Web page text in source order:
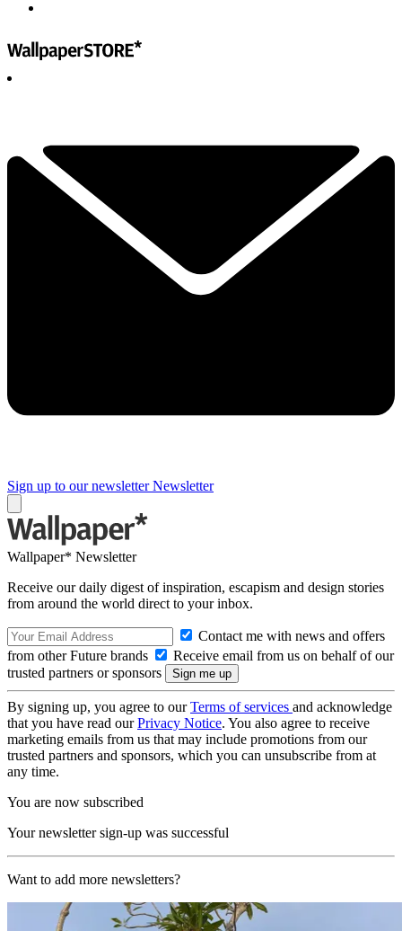
Sign up to our newsletter Newsletter
Wallpaper* Newsletter
Receive our daily digest of inspiration, escapism and design stories
from around the world direct to your inbox.
Contact me with news and offers
from other Future brands
Receive email from us on behalf of our
trusted partners or sponsors
By signing up, you agree to ourTerms of services and acknowledge
that you have read ourPrivacy Notice. You also agree to receive
marketing emails from us that may include promotions from our
trusted partners and sponsors, which you can unsubscribe from at
any time.
You are now subscribed
Your newsletter sign-up was successful
Want to add more newsletters?